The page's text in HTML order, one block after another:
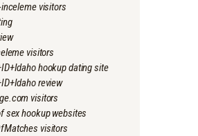
visitors
visitors
hookup dating site
review
visitors
sex hookup websites
visitors